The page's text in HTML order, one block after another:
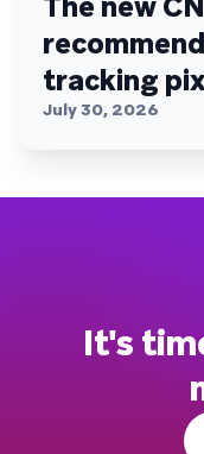
tracking
July 30, 2026
It's